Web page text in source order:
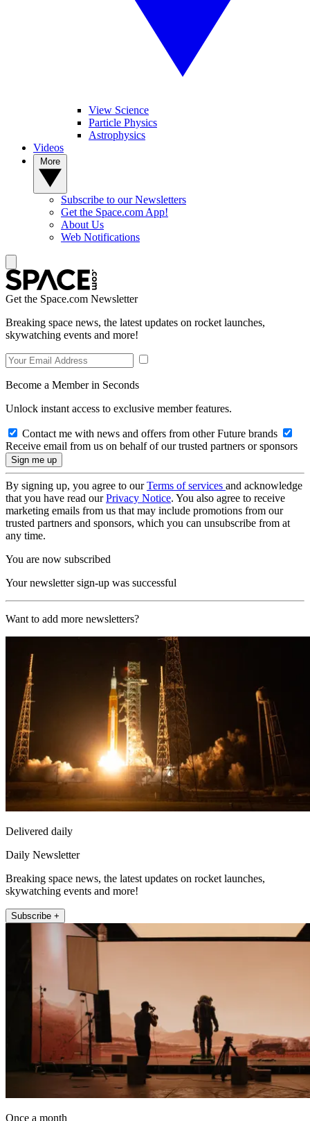
View Science
Particle Physics
Astrophysics
Videos
Subscribe to our Newsletters
Get the Space.com App!
About Us
Web Notifications
Get the Space.com Newsletter
Breaking space news, the latest updates on rocket launches,
skywatching events and more!
Become a Member in Seconds
Unlock instant access to exclusive member features.
Contact me with news and offers from other Future brands
Receive email from us on behalf of our trusted partners or sponsors
By signing up, you agree to ourTerms of services and acknowledge
that you have read ourPrivacy Notice. You also agree to receive
marketing emails from us that may include promotions from our
trusted partners and sponsors, which you can unsubscribe from at
any time.
You are now subscribed
Your newsletter sign-up was successful
Want to add more newsletters?
Delivered daily
Daily Newsletter
Breaking space news, the latest updates on rocket launches,
skywatching events and more!
Subscribe +
Once a month